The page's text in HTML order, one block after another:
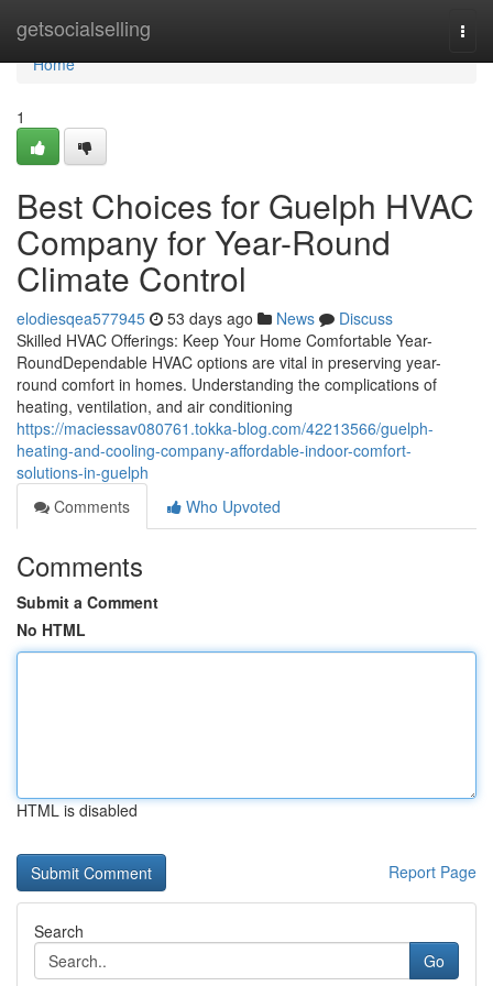
getsocialselling
Home
Home
1
Best Choices for Guelph HVAC
Company for Year-Round
Climate Control
elodiesqea577945 53 days ago News
Discuss
Skilled HVAC Offerings: Keep Your Home Comfortable Year-
RoundDependable HVAC options are vital in preserving year-
round comfort in homes. Understanding the complications of
heating, ventilation, and air conditioning
https://maciessav080761.tokka-blog.com/42213566/guelph-
heating-and-cooling-company-affordable-indoor-comfort-
solutions-in-guelph
Comments
Who Upvoted
Comments
Submit a Comment
No HTML
HTML is disabled
Report Page
Search
Go